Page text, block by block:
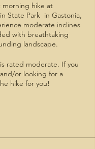
morning hike at
State Park in Gastonia,
moderate inclines
with breathtaking
landscape.
rated moderate. If you
or looking for a
hike for you!